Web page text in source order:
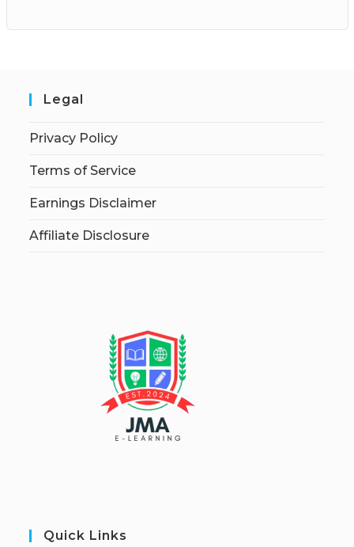
Legal
Privacy Policy
Terms of Service
Earnings Disclaimer
Affiliate Disclosure
Quick Links